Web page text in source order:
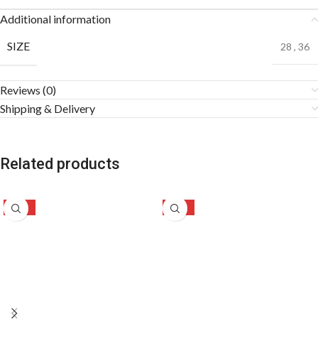
Additional information
SIZE
28 , 36
Reviews (0)
Shipping & Delivery
Related products
-51% -50%